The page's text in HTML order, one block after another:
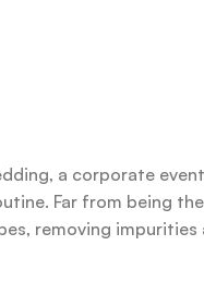
a corporate
Far from being
removing